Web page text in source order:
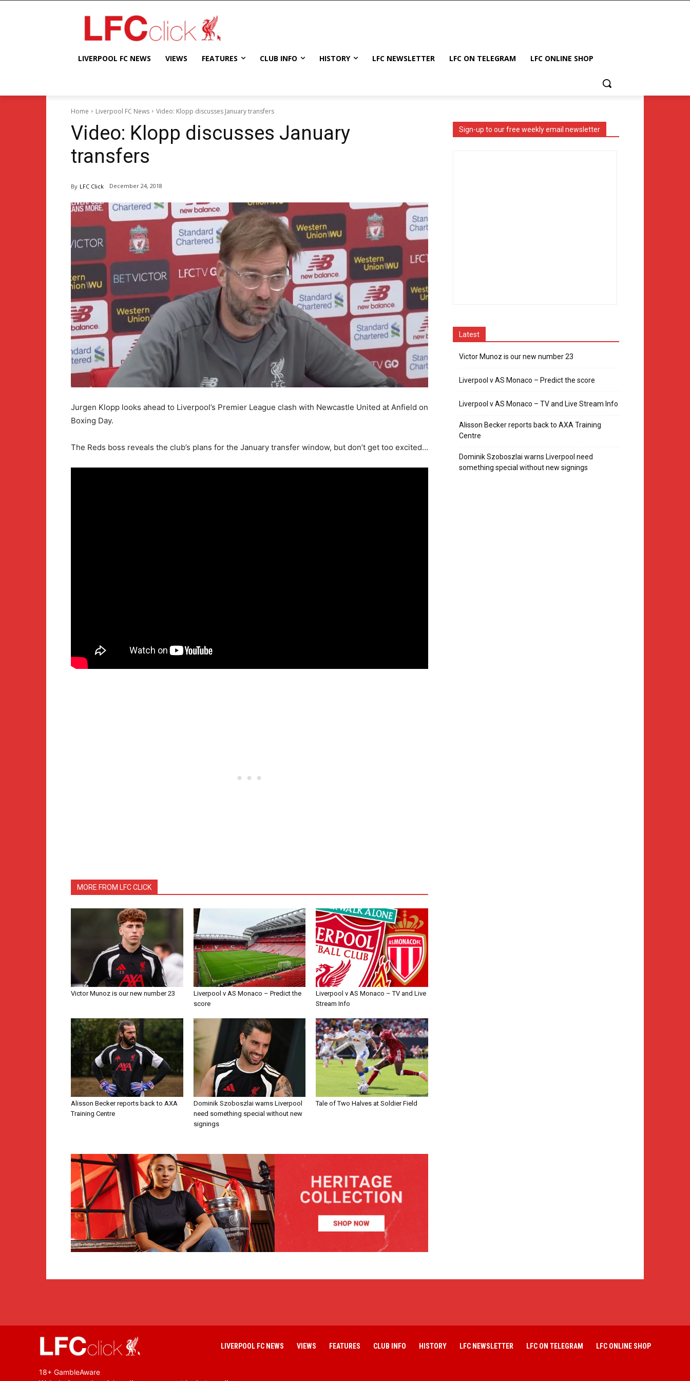
LIVERPOOL FC NEWS VIEWS FEATURES CLUB INFO HISTORY LFC NEWSLETTER LFC ON TELEGRAM LFC ONLINE SHOP
Home Liverpool FC News Video: Klopp discusses January transfers
Video: Klopp discusses January
transfers
By LFC Click December 24, 2018
Jurgen Klopp looks ahead to Liverpool’s Premier League clash with Newcastle United at Anfield on
Boxing Day.
The Reds boss reveals the club’s plans for the January transfer window, but don’t get too excited…
MORE FROM LFC CLICK
Victor Munoz is our new number 23
Liverpool v AS Monaco – Predict the
score
Liverpool v AS Monaco – TV and Live
Stream Info
Alisson Becker reports back to AXA
Training Centre
Dominik Szoboszlai warns Liverpool
need something special without new
signings
Tale of Two Halves at Soldier Field
Sign-up to our free weekly email newsletter
Latest
Victor Munoz is our new number 23
Liverpool v AS Monaco – Predict the score
Liverpool v AS Monaco – TV and Live Stream Info
Alisson Becker reports back to AXA Training
Centre
Dominik Szoboszlai warns Liverpool need
something special without new signings
LIVERPOOL FC NEWS VIEWS FEATURES CLUB INFO HISTORY LFC NEWSLETTER LFC ON TELEGRAM LFC ONLINE SHOP
18+ GambleAware